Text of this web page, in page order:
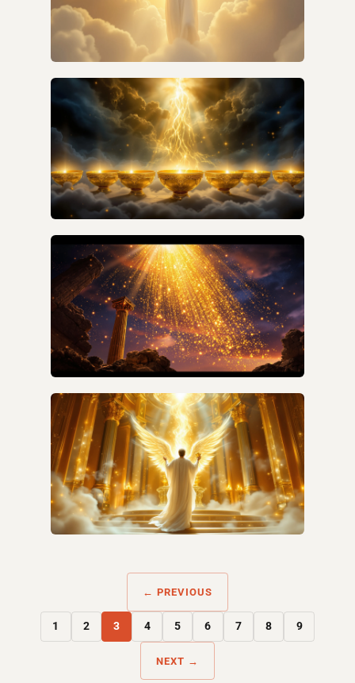
HOW CAN I UNDERSTAND REVELATION
WITHOUT FEAR?
WHAT IS THE VERSE-BY-VERSE MEANING OF
THE SEVEN BOWLS IN REVELATION 16?
WHAT IS THE HIDDEN MANNA IN REVELATION?
← PREVIOUS
1 2 3 4 5 6 7 8 9
NEXT →